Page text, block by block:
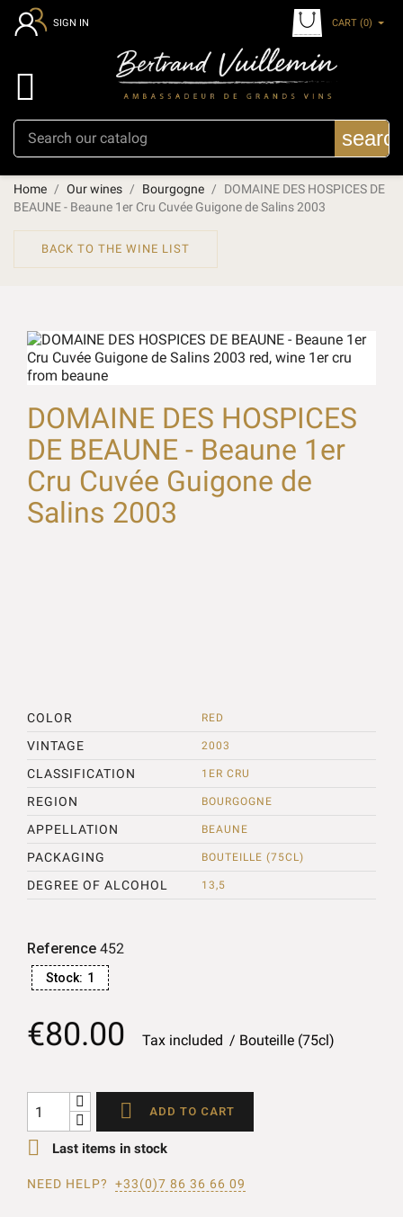
SIGN IN CART (0)

Home Our wines Bourgogne
DOMAINE DES HOSPICES DE
BEAUNE - Beaune 1er Cru Cuvée Guigone de Salins 2003
BACK TO THE WINE LIST
DOMAINE DES HOSPICES
DE BEAUNE - Beaune 1er
Cru Cuvée Guigone de
Salins 2003
COLOR RED
VINTAGE 2003
CLASSIFICATION 1ER CRU
REGION BOURGOGNE
APPELLATION BEAUNE
PACKAGING BOUTEILLE (75CL)
DEGREE OF ALCOHOL 13,5
Reference 452
Stock: 1
€80.00 Tax included Bouteille (75cl)
 ADD TO CART
 Last items in stock
NEED HELP? +33(0)7 86 36 66 09